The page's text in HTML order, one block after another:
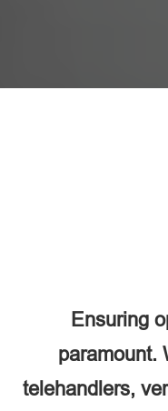
Ensuring
paramount.
telehandlers,